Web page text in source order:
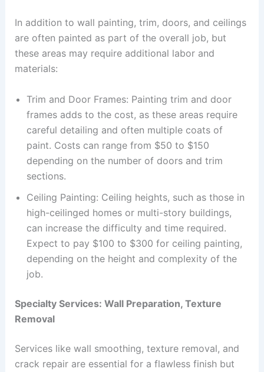
In addition to wall painting, trim, doors, and ceilings
are often painted as part of the overall job, but
these areas may require additional labor and
materials:
Trim and Door Frames: Painting trim and door
frames adds to the cost, as these areas require
careful detailing and often multiple coats of
paint. Costs can range from $50 to $150
depending on the number of doors and trim
sections.
Ceiling Painting: Ceiling heights, such as those in
high-ceilinged homes or multi-story buildings,
can increase the difficulty and time required.
Expect to pay $100 to $300 for ceiling painting,
depending on the height and complexity of the
job.
Specialty Services: Wall Preparation, Texture
Removal
Services like wall smoothing, texture removal, and
crack repair are essential for a flawless finish but